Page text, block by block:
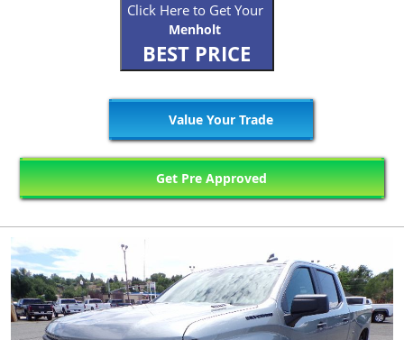
Click Here to Get Your
Menholt
BEST PRICE
Value Your Trade
Get Pre Approved